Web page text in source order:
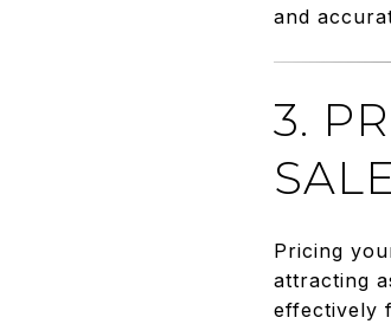
and
3.
Pricing
attracting
effectively